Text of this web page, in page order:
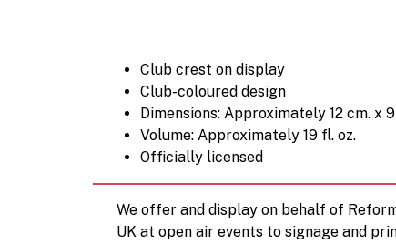
Club crest on display
Club-coloured design
Dimensions: Approximately 12 cm. x
Volume: Approximately 19 fl. oz.
Officially licensed
We offer and display on behalf of
UK at open air events to signage and